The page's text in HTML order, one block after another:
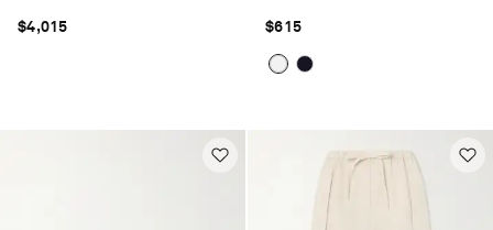
$4,015 $615